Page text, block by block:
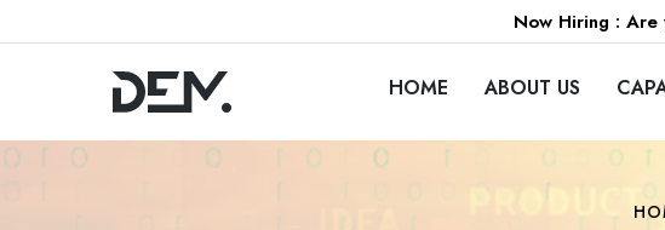
Now Hiring :
HOME ABOUT US